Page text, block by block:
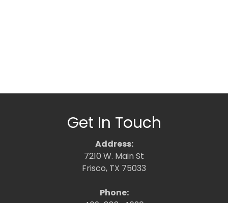
Get In Touch
Address:
7210 W. Main St
Frisco, TX 75033
Phone: